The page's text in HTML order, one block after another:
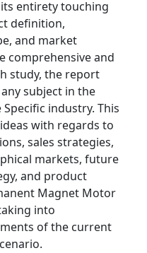
entirety touching
definition,
and market
comprehensive and
study, the report
subject in the
industry. This
with regards to
sales strategies,
markets, future
and product
Magnet Motor
into
of the current